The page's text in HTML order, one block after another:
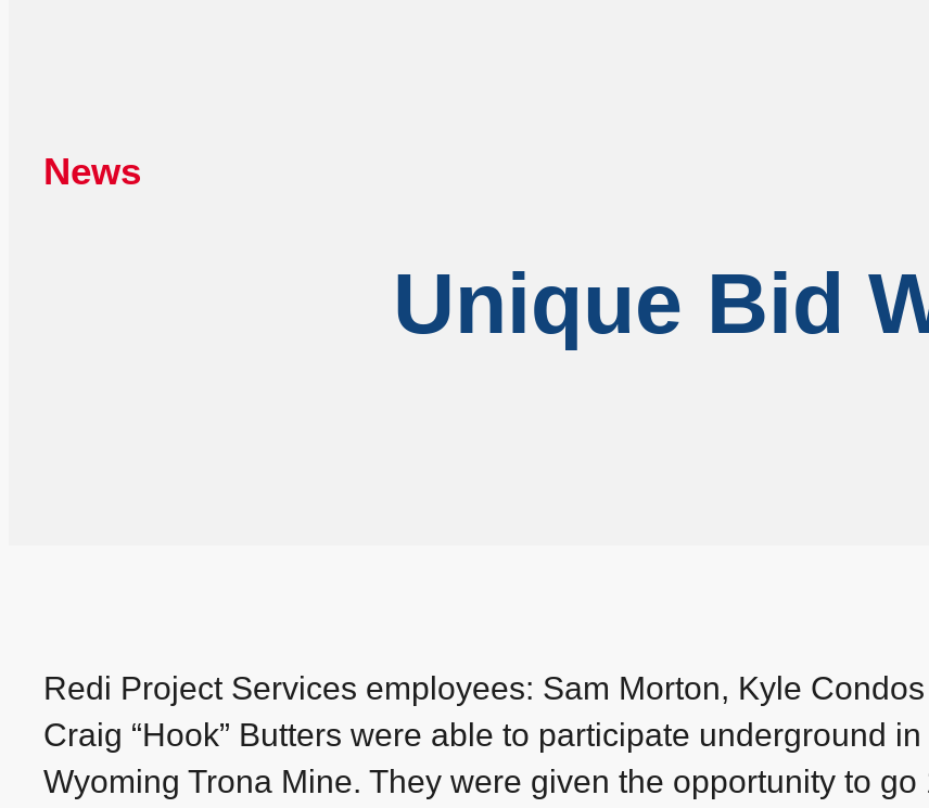
News
Unique Bid
Redi Project Services employees: Sam Morton, Kyle
Craig “Hook” Butters were able to participate underground
Wyoming Trona Mine. They were given the opportunity to go